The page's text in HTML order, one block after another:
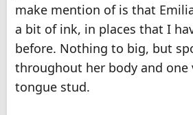
make mention of is that
a bit of ink, in places that I
before. Nothing to big, but
throughout her body and one
tongue stud.